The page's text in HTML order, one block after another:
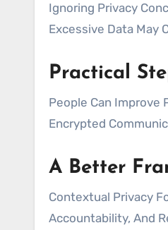
Ignoring Privacy
Excessive Data May
Practical
People Can Improve
Encrypted
A Better
Contextual Privacy
Accountability, And